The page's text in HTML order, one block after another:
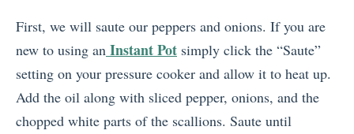
First, we will saute our peppers and onions. If you are
new to using an Instant Pot simply click the “Saute”
setting on your pressure cooker and allow it to heat up.
Add the oil along with sliced pepper, onions, and the
chopped white parts of the scallions. Saute until